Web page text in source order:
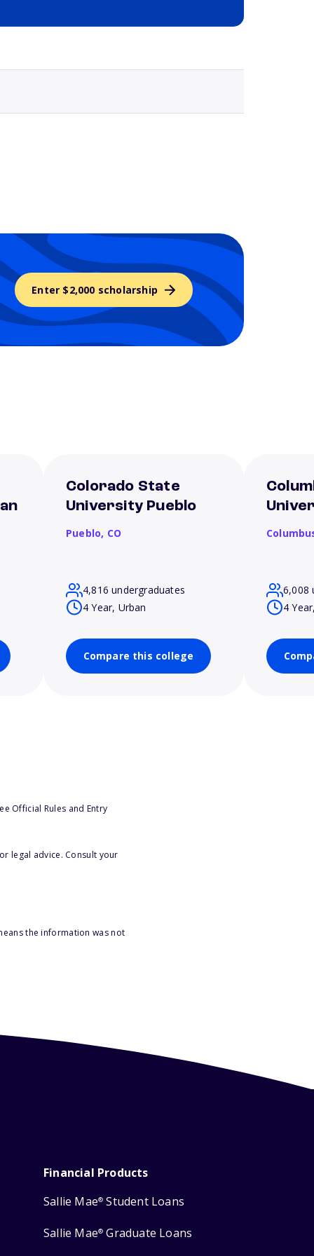
Enter $2,000 scholarship
Colorado State
University Pueblo
Pueblo, CO
4,816 undergraduates
4 Year, Urban
Compare this college
6,008
4
Official Rules and Entry
legal advice. Consult your
the information was not
Financial Products
Sallie Mae® Student Loans
Sallie Mae® Graduate Loans